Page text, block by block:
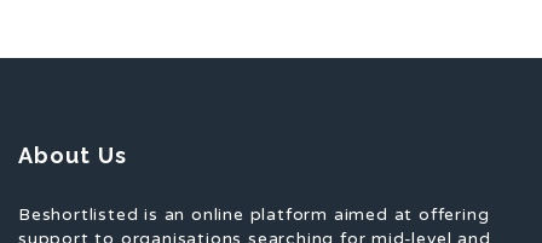
About Us
Beshortlisted is an online platform aimed at offering